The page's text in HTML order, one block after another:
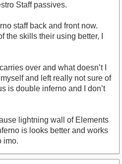
Staff passives.
staff back and front now.
the skills their using better, I
over and what doesn’t I
and left really not sure of
is double inferno and I don’t
lightning wall of Elements
is looks better and works
imo.